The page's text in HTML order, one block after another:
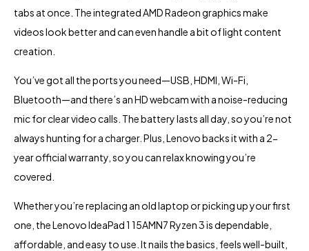
tabs at once. The integrated AMD Radeon graphics make
videos look better and can even handle a bit of light content
creation.
You’ve got all the ports you need—USB, HDMI, Wi-Fi,
Bluetooth—and there’s an HD webcam with a noise-reducing
mic for clear video calls. The battery lasts all day, so you’re not
always hunting for a charger. Plus, Lenovo backs it with a 2-
year official warranty, so you can relax knowing you’re
covered.
Whether you’re replacing an old laptop or picking up your first
one, the Lenovo IdeaPad 1 15AMN7 Ryzen 3 is dependable,
affordable, and easy to use. It nails the basics, feels well-built,